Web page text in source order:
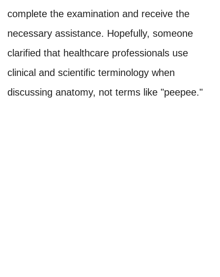
complete the examination and receive the
necessary assistance. Hopefully, someone
clarified that healthcare professionals use
clinical and scientific terminology when
discussing anatomy, not terms like "peepee."